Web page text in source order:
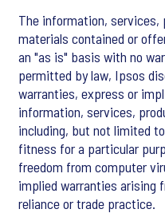
The information, services,
materials contained or
an "as is" basis with no
permitted by law, Ipsos
warranties, express or
information, services,
including, but not limited
fitness for a particular
freedom from computer
implied warranties arising
reliance or trade practice.